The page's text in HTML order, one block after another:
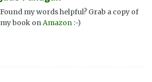
Found my words helpful? Grab a copy of
my book onAmazon :-)